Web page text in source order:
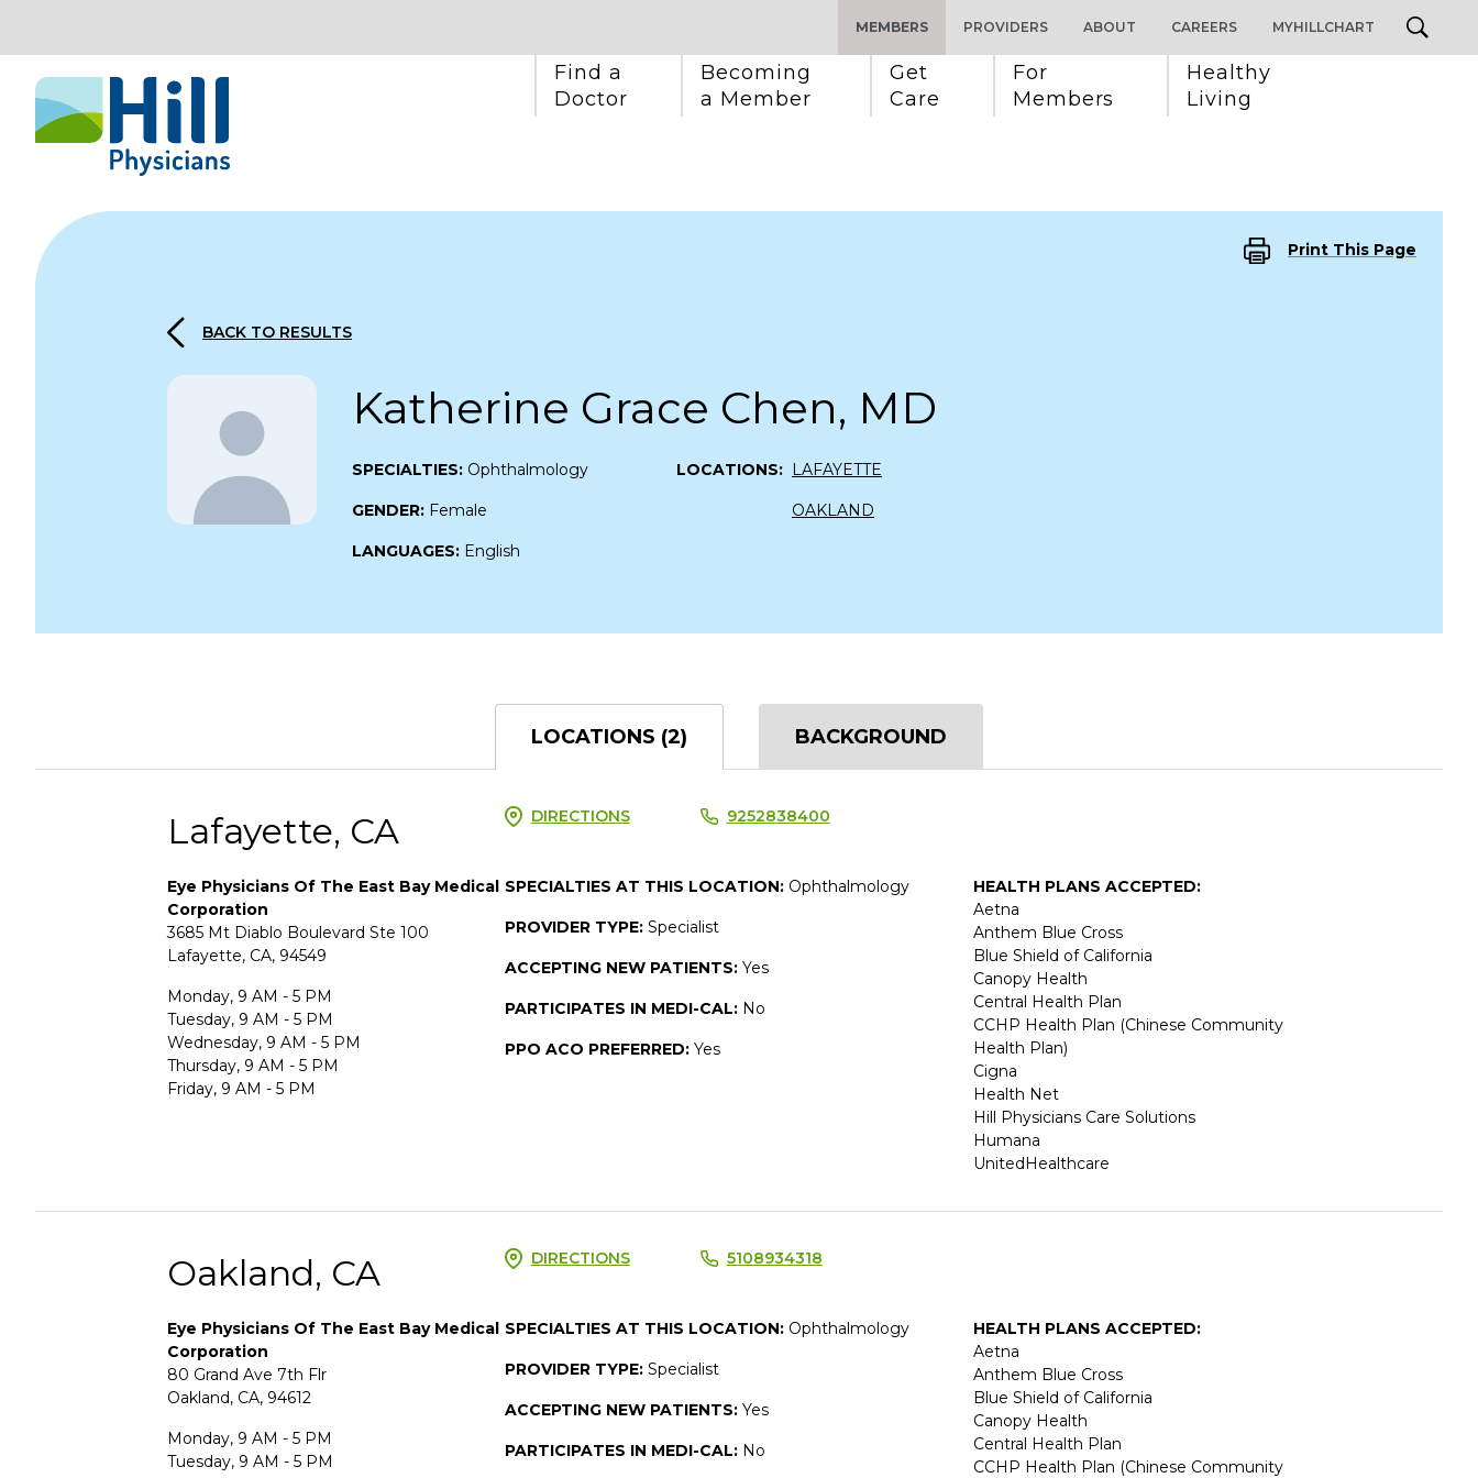
Skip to content
MEMBERS
Find a
Doctor
Becoming
a Member
Get
Care
For
Members
Healthy
Living
PROVIDERS ABOUT CAREERS MYHILLCHART
Print This Page
BACK TO RESULTS
Katherine Grace Chen, MD
SPECIALTIES: Ophthalmology
GENDER: Female
LANGUAGES: English
LOCATIONS: LAFAYETTE
OAKLAND
LOCATIONS (2) BACKGROUND
Lafayette, CA DIRECTIONS 9252838400
Eye Physicians Of The East Bay Medical
Corporation
3685 Mt Diablo Boulevard Ste 100
Lafayette, CA, 94549
Monday, 9 AM - 5 PM
Tuesday, 9 AM - 5 PM
Wednesday, 9 AM - 5 PM
Thursday, 9 AM - 5 PM
Friday, 9 AM - 5 PM
SPECIALTIES AT THIS LOCATION: Ophthalmology
PROVIDER TYPE: Specialist
ACCEPTING NEW PATIENTS: Yes
PARTICIPATES IN MEDI-CAL: No
PPO ACO PREFERRED:Yes
HEALTH PLANS ACCEPTED:
Aetna
Anthem Blue Cross
Blue Shield of California
Canopy Health
Central Health Plan
CCHP Health Plan (Chinese Community
Health Plan)
Cigna
Health Net
Hill Physicians Care Solutions
Humana
UnitedHealthcare
Oakland, CA DIRECTIONS 5108934318
Eye Physicians Of The East Bay Medical
Corporation
80 Grand Ave 7th Flr
Oakland, CA, 94612
Monday, 9 AM - 5 PM
Tuesday, 9 AM - 5 PM
SPECIALTIES AT THIS LOCATION: Ophthalmology
PROVIDER TYPE: Specialist
ACCEPTING NEW PATIENTS: Yes
PARTICIPATES IN MEDI-CAL: No
HEALTH PLANS ACCEPTED:
Aetna
Anthem Blue Cross
Blue Shield of California
Canopy Health
Central Health Plan
CCHP Health Plan (Chinese Community